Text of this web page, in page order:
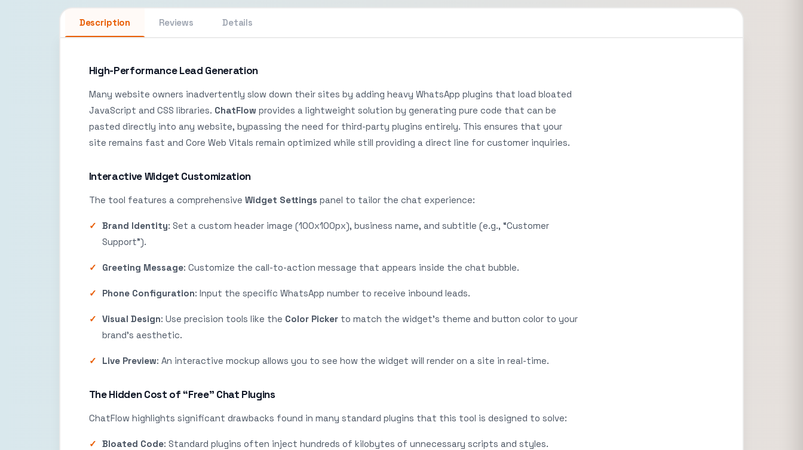
Description Reviews Details
High-Performance Lead Generation
Many website owners inadvertently slow down their sites by adding heavy WhatsApp plugins that load bloated
JavaScript and CSS libraries. ChatFlow provides a lightweight solution by generating pure code that can be
pasted directly into any website, bypassing the need for third-party plugins entirely. This ensures that your
site remains fast and Core Web Vitals remain optimized while still providing a direct line for customer inquiries.
Interactive Widget Customization
The tool features a comprehensive Widget Settings panel to tailor the chat experience:
Brand Identity: Set a custom header image (100x100px), business name, and subtitle (e.g., “Customer
Support”).
Greeting Message: Customize the call-to-action message that appears inside the chat bubble.
Phone Configuration: Input the specific WhatsApp number to receive inbound leads.
Visual Design: Use precision tools like the Color Pickerto match the widget’s theme and button color to your
brand’s aesthetic.
Live Preview: An interactive mockup allows you to see how the widget will render on a site in real-time.
The Hidden Cost of “Free” Chat Plugins
ChatFlow highlights significant drawbacks found in many standard plugins that this tool is designed to solve:
Bloated Code: Standard plugins often inject hundreds of kilobytes of unnecessary scripts and styles.